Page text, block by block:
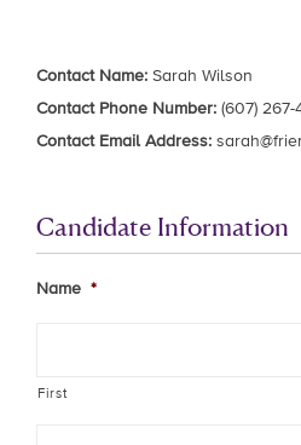
Contact Name: Sarah Wilson
Contact Phone Number: (607) 267-
Contact Email Address:
Candidate Information
Name *
First